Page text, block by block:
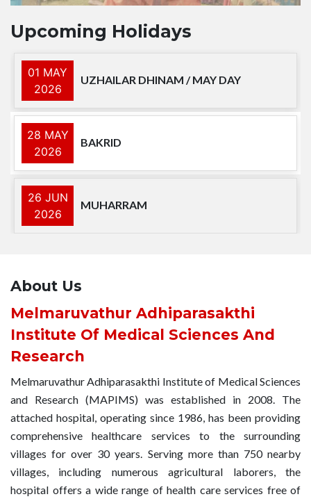
Upcoming Holidays
01 MAY
2026
UZHAILAR DHINAM / MAY DAY
28 MAY
2026
BAKRID
26 JUN
2026
MUHARRAM
26 AUG
2026
MILAD-UN-NABI
04 SEP
2026
KRISHNA JAYANTHI
14 SEP
2026
VINAYAKAR CHATHURTHI
About Us
Melmaruvathur Adhiparasakthi
Institute Of Medical Sciences And
Research
Melmaruvathur Adhiparasakthi Institute of Medical Sciences
and Research (MAPIMS) was established in 2008. The
attached hospital, operating since 1986, has been providing
comprehensive healthcare services to the surrounding
villages for over 30 years. Serving more than 750 nearby
villages, including numerous agricultural laborers, the
hospital offers a wide range of health care services free of